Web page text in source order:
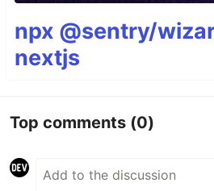
npx @sentry/
nextjs
Top comments (0)